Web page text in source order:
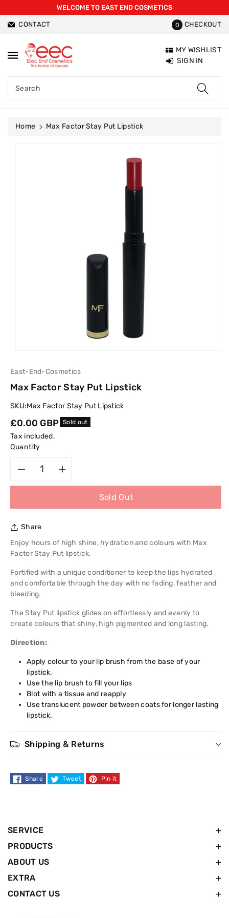
WELCOME TO EAST END COSMETICS
CONTACT 0 CHECKOUT
Search
MY WISHLIST
SIGN IN
Home
Max Factor Stay Put Lipstick
East-End-Cosmetics
Max Factor Stay Put Lipstick
SKU:Max Factor Stay Put Lipstick
Regular
price
£0.00 GBP Sold out
Tax included.
Quantity
for
Max
Factor
Stay
Put
quantity
Max
Factor
Stay
Put
Lipstick
Sold Out
Share
Enjoy hours of high shine, hydration and colours with Max
Factor Stay Put lipstick.
Fortified with a unique conditioner to keep the lips hydrated
and comfortable through the day with no fading, feather and
bleeding.
The Stay Put lipstick glides on effortlessly and evenly to
create colours that shiny, high pigmented and long lasting.
Direction:
Apply colour to your lip brush from the base of your
lipstick.
Use the lip brush to fill your lips
Blot with a tissue and reapply
Use translucent powder between coats for longer lasting
lipstick.
Shipping & Returns
Share Tweet Pin it
SERVICE
PRODUCTS
ABOUT US
EXTRA
CONTACT US